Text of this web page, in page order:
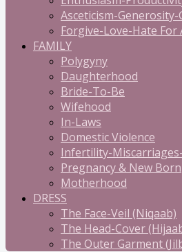
Asceticism-
Forgive-Love-Hate For
FAMILY
Polygyny
Daughterhood
Bride-To-Be
Wifehood
In-Laws
Domestic Violence
Infertility-
Pregnancy & New Born
Motherhood
DRESS
The Face-Veil (Niqaab)
The Head-Cover
The Outer Garment